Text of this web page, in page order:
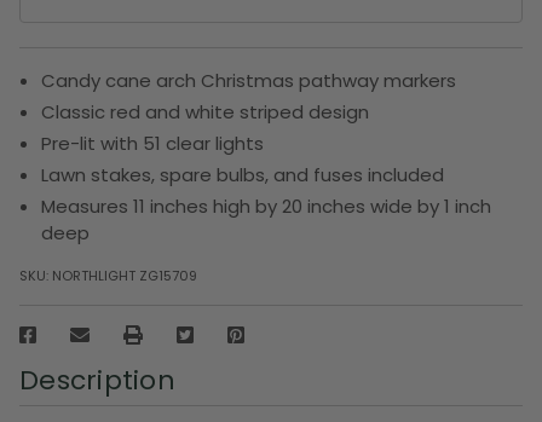
Candy cane arch Christmas pathway markers
Classic red and white striped design
Pre-lit with 51 clear lights
Lawn stakes, spare bulbs, and fuses included
Measures 11 inches high by 20 inches wide by 1 inch
deep
SKU: NORTHLIGHT ZG15709
Description